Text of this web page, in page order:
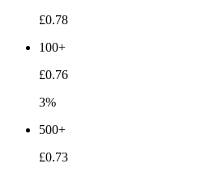
£0.78
100+
£0.76
3%
500+
£0.73